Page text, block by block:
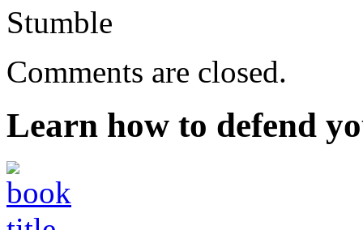
Stumble
Comments are closed.
Learn how to defend